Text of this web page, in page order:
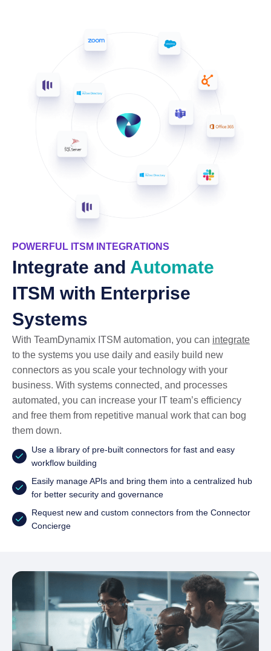
POWERFUL ITSM INTEGRATIONS
Integrate and Automate
ITSM with Enterprise
Systems
With TeamDynamix ITSM automation, you can integrate
to the systems you use daily and easily build new
connectors as you scale your technology with your
business. With systems connected, and processes
automated, you can increase your IT team’s efficiency
and free them from repetitive manual work that can bog
them down.
Use a library of pre-built connectors for fast and easy
workflow building
Easily manage APIs and bring them into a centralized hub
for better security and governance
Request new and custom connectors from the Connector
Concierge